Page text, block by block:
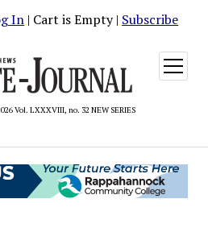
In | Cart is Empty | Subscribe
Vol. LXXXVIII, no. 32 NEW SERIES
open
menu